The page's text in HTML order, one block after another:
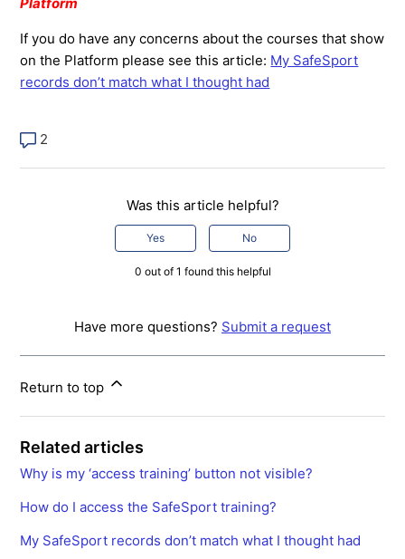
Platform
If you do have any concerns about the courses that show
on the Platform please see this article: My SafeSport
records don’t match what I thought had
2
Was this article helpful?
Yes No
0 out of 1 found this helpful
Have more questions? Submit a request
Return to top
Related articles
Why is my ‘access training’ button not visible?
How do I access the SafeSport training?
My SafeSport records don’t match what I thought had